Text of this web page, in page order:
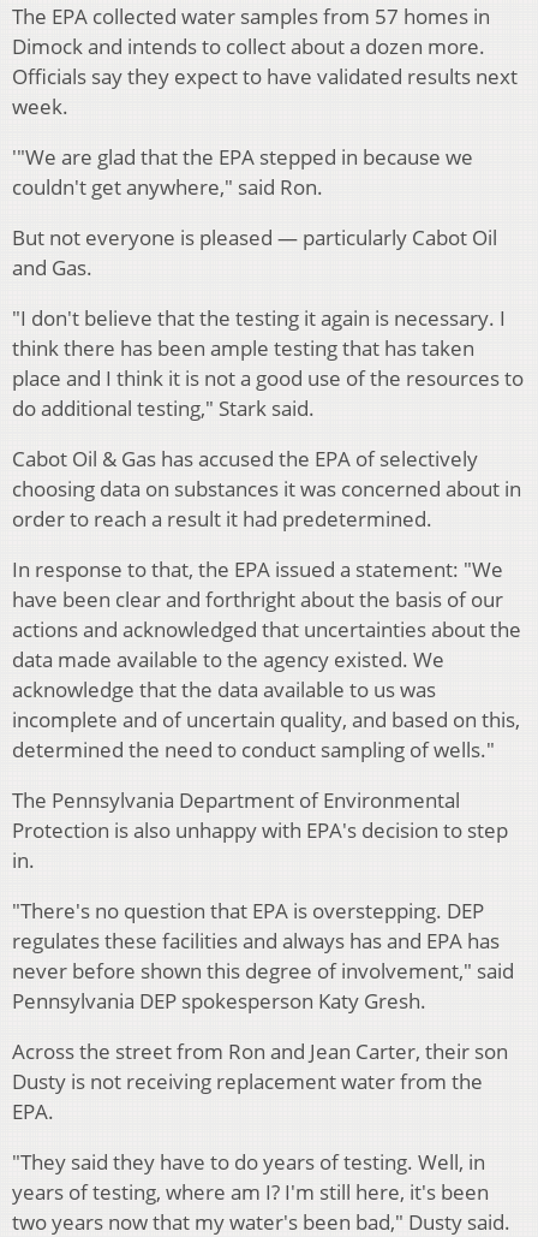
The EPA collected water samples from 57 homes in
Dimock and intends to collect about a dozen more.
Officials say they expect to have validated results next
week.
'"We are glad that the EPA stepped in because we
couldn't get anywhere," said Ron.
But not everyone is pleased — particularly Cabot Oil
and Gas.
"I don't believe that the testing it again is necessary. I
think there has been ample testing that has taken
place and I think it is not a good use of the resources to
do additional testing," Stark said.
Cabot Oil & Gas has accused the EPA of selectively
choosing data on substances it was concerned about in
order to reach a result it had predetermined.
In response to that, the EPA issued a statement: "We
have been clear and forthright about the basis of our
actions and acknowledged that uncertainties about the
data made available to the agency existed. We
acknowledge that the data available to us was
incomplete and of uncertain quality, and based on this,
determined the need to conduct sampling of wells."
The Pennsylvania Department of Environmental
Protection is also unhappy with EPA's decision to step
in.
"There's no question that EPA is overstepping. DEP
regulates these facilities and always has and EPA has
never before shown this degree of involvement," said
Pennsylvania DEP spokesperson Katy Gresh.
Across the street from Ron and Jean Carter, their son
Dusty is not receiving replacement water from the
EPA.
"They said they have to do years of testing. Well, in
years of testing, where am I? I'm still here, it's been
two years now that my water's been bad," Dusty said.